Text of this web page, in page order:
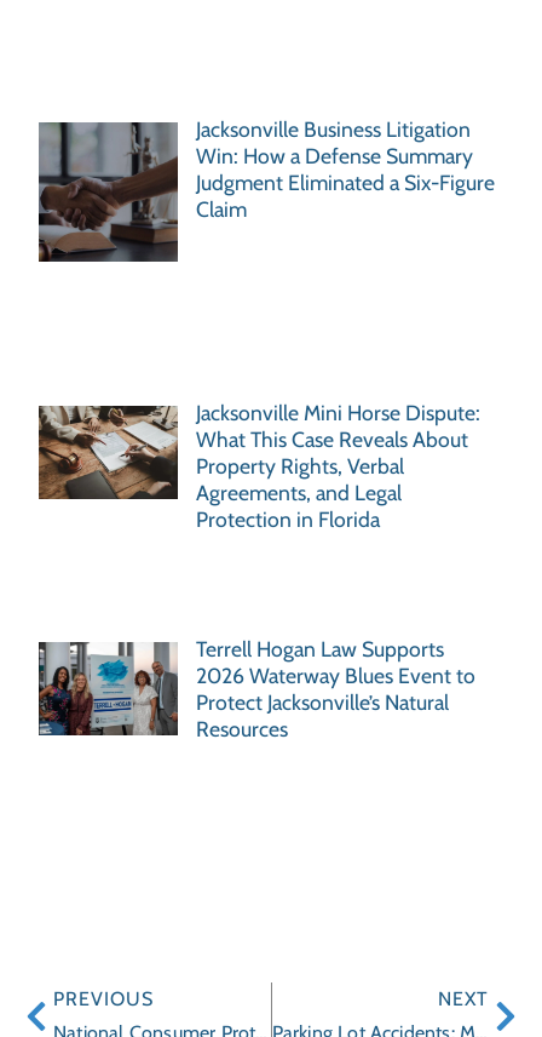
Jacksonville Business Litigation
Win: How a Defense Summary
Judgment Eliminated a Six-Figure
Claim
Jacksonville Mini Horse Dispute:
What This Case Reveals About
Property Rights, Verbal
Agreements, and Legal
Protection in Florida
Terrell Hogan Law Supports
2026 Waterway Blues Event to
Protect Jacksonville’s Natural
Resources
PREVIOUS
National Consumer Protection Week
NEXT
Parking Lot Accidents: More Frequent Than You Think